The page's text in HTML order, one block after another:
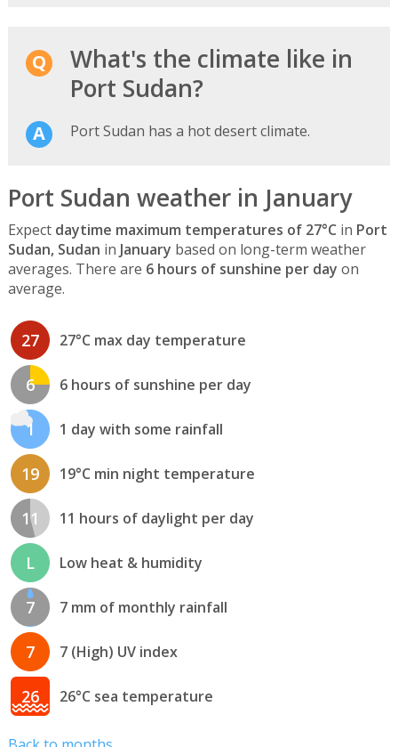
What's the climate like in
Port Sudan?
Port Sudan has a hot desert climate.
Port Sudan weather in January
Expect daytime maximum temperatures of 27°C in Port
Sudan, Sudan in January based on long-term weather
averages. There are 6 hours of sunshine per day on
average.
27 27°C max day temperature
6 6 hours of sunshine per day
1 1 day with some rainfall
19 19°C min night temperature
11 11 hours of daylight per day
L Low heat & humidity
7 7 mm of monthly rainfall
7 7 (High) UV index
26 26°C sea temperature